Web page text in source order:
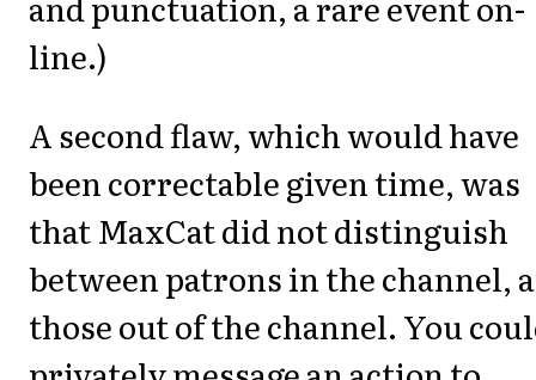
line.)
A second flaw, which would have
been correctable given time, was
that MaxCat did not distinguish
between patrons in the channel,
those out of the channel. You